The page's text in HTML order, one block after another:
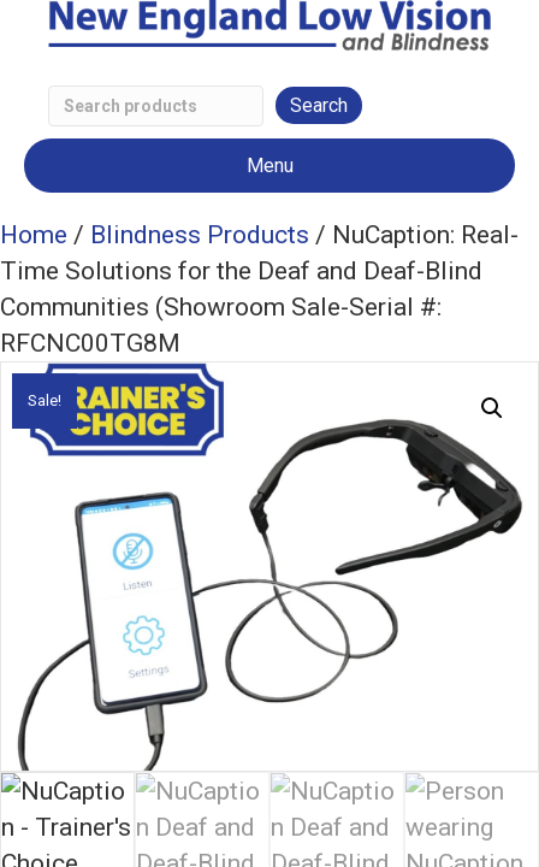
Search
Low
Menu
Home / Blindness Products / NuCaption: Real-
Time Solutions for the Deaf and Deaf-Blind
Communities (Showroom Sale-Serial #:
RFCNC00TG8M
Sale!